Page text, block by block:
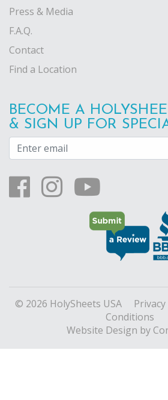
Press & Media
F.A.Q.
Contact
Find a Location
BECOME A
& SIGN UP FOR
© 2026 HolySheets USA
Conditions
Website Design by